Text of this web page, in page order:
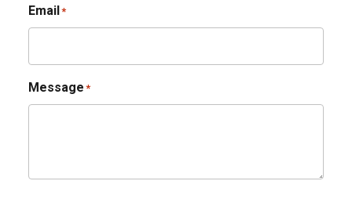
Email*
Message *